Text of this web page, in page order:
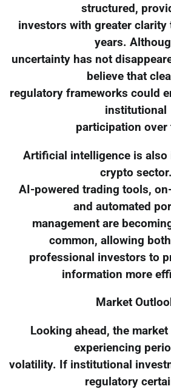
structured,
investors with greater clarity
years.
uncertainty has not
believe that
regulatory frameworks could
institutional
participation over
Artificial intelligence is
crypto sector.
AI-powered trading tools,
and automated
management are
common, allowing
professional investors to
information more
Market
Looking ahead, the
experiencing
volatility. If institutional
regulatory